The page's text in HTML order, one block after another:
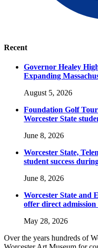
Recent
Governor Healey
Expanding
August 5, 2026
Foundation Golf
Worcester State
June 8, 2026
Worcester State,
student success
June 8, 2026
Worcester State and
offer direct admission
May 28, 2026
Over the years hundreds of